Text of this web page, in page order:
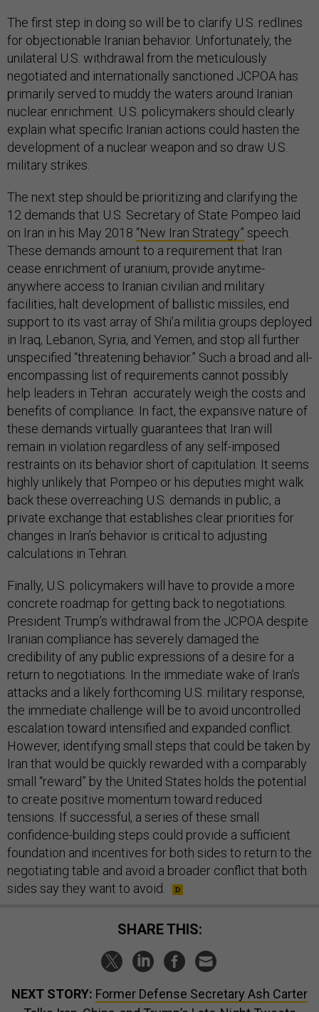
The first step in doing so will be to clarify U.S. redlines
for objectionable Iranian behavior. Unfortunately, the
unilateral U.S. withdrawal from the meticulously
negotiated and internationally sanctioned JCPOA has
primarily served to muddy the waters around Iranian
nuclear enrichment. U.S. policymakers should clearly
explain what specific Iranian actions could hasten the
development of a nuclear weapon and so draw U.S.
military strikes.
The next step should be prioritizing and clarifying the
12 demands that U.S. Secretary of State Pompeo laid
on Iran in his May 2018 “New Iran Strategy” speech.
These demands amount to a requirement that Iran
cease enrichment of uranium, provide anytime-
anywhere access to Iranian civilian and military
facilities, halt development of ballistic missiles, end
support to its vast array of Shi’a militia groups deployed
in Iraq, Lebanon, Syria, and Yemen, and stop all further
unspecified “threatening behavior.” Such a broad and all-
encompassing list of requirements cannot possibly
help leaders in Tehran accurately weigh the costs and
benefits of compliance. In fact, the expansive nature of
these demands virtually guarantees that Iran will
remain in violation regardless of any self-imposed
restraints on its behavior short of capitulation. It seems
highly unlikely that Pompeo or his deputies might walk
back these overreaching U.S. demands in public, a
private exchange that establishes clear priorities for
changes in Iran’s behavior is critical to adjusting
calculations in Tehran.
Finally, U.S. policymakers will have to provide a more
concrete roadmap for getting back to negotiations.
President Trump’s withdrawal from the JCPOA despite
Iranian compliance has severely damaged the
credibility of any public expressions of a desire for a
return to negotiations. In the immediate wake of Iran’s
attacks and a likely forthcoming U.S. military response,
the immediate challenge will be to avoid uncontrolled
escalation toward intensified and expanded conflict.
However, identifying small steps that could be taken by
Iran that would be quickly rewarded with a comparably
small “reward” by the United States holds the potential
to create positive momentum toward reduced
tensions. If successful, a series of these small
confidence-building steps could provide a sufficient
foundation and incentives for both sides to return to the
negotiating table and avoid a broader conflict that both
sides say they want to avoid.
SHARE THIS:
NEXT STORY: Former Defense Secretary Ash Carter